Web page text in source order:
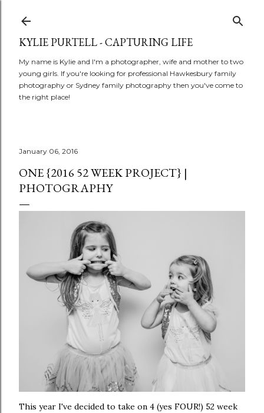
KYLIE PURTELL - CAPTURING LIFE
My name is Kylie and I'm a photographer, wife and mother to two
young girls. If you're looking for professional Hawkesbury family
photography or Sydney family photography then you've come to
the right place!
January 06, 2016
ONE {2016 52 WEEK PROJECT} |
PHOTOGRAPHY
This year I've decided to take on 4 (yes FOUR!) 52 week